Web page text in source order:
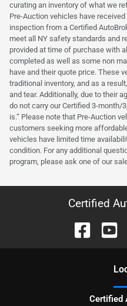
curating an inventory of what we
Pre-Auction vehicles have
inspection from a Certified
meet all NY safety standards and
provided at time of purchase with
completed as well as some non
have and their quote price. These
traditional inventory, and as a
and tear. Additionally, due to their
do not carry our Certified 3-month/
is.” Please note that Pre-Auction
customers seeking more
vehicles have limited time
condition. For any additional
program, please ask one of our
Certified
Certified